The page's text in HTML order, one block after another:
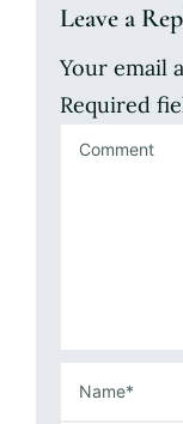
Leave a
Your email
Required